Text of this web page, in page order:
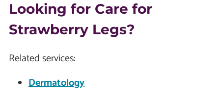
Looking for Care for
Strawberry Legs?
Related services:
Dermatology